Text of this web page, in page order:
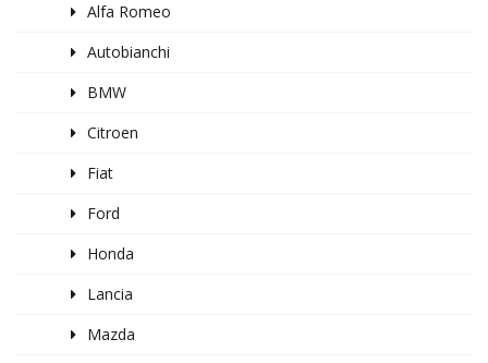
Alfa Romeo
Autobianchi
BMW
Citroen
Fiat
Ford
Honda
Lancia
Mazda